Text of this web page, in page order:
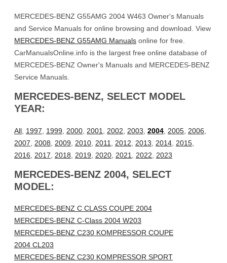
MERCEDES-BENZ G55AMG 2004 W463 Owner's Manuals
and Service Manuals for online browsing and download. View
MERCEDES-BENZ G55AMG Manuals online for free.
CarManualsOnline.info is the largest free online database of
MERCEDES-BENZ Owner's Manuals and MERCEDES-BENZ
Service Manuals.
MERCEDES-BENZ, SELECT MODEL
YEAR:
All 1997 1999 2000 2001 2002 2003 2004 2005 2006
2007
2008 2009 2010 2011 2012 2013 2014 2015
2016
2017 2018 2019 2020 2021 2022 2023
MERCEDES-BENZ 2004, SELECT
MODEL:
MERCEDES-BENZ C CLASS COUPE 2004
MERCEDES-BENZ C-Class 2004 W203
MERCEDES-BENZ C230 KOMPRESSOR COUPE
2004 CL203
MERCEDES-BENZ C230 KOMPRESSOR SPORT